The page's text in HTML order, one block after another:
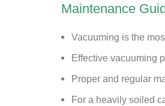
Maintenance
Vacuuming is the
Effective vacuuming
Proper and regular
For a heavily soiled